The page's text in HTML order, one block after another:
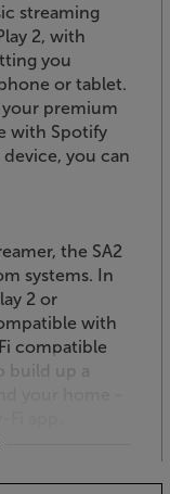
streaming
2, with
you
or tablet.
your premium
with Spotify
you can
the SA2
systems. In
2 or
with
compatible
build up a